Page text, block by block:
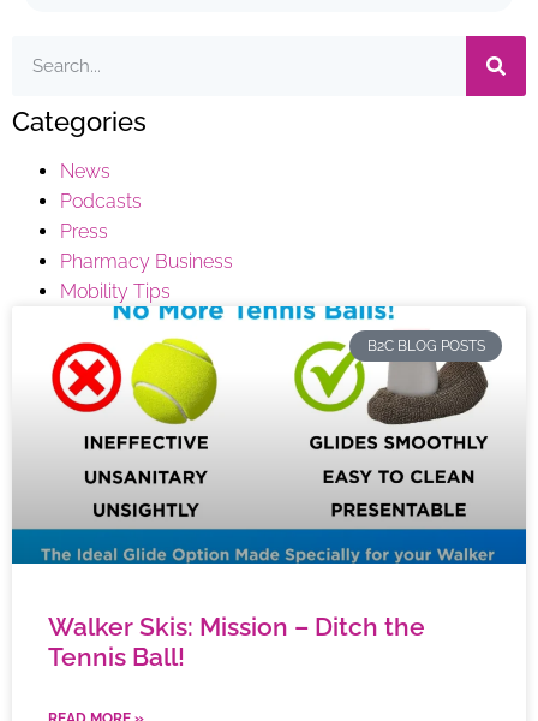
Categories
News
Podcasts
Press
Pharmacy Business
Mobility Tips
B2C BLOG POSTS
Walker Skis: Mission – Ditch the
Tennis Ball!